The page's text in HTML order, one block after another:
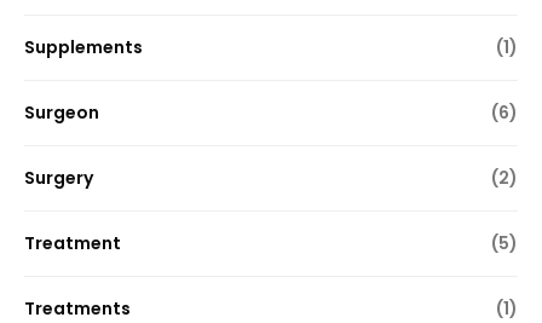
Supplements (1)
Surgeon (6)
Surgery (2)
Treatment (5)
Treatments (1)